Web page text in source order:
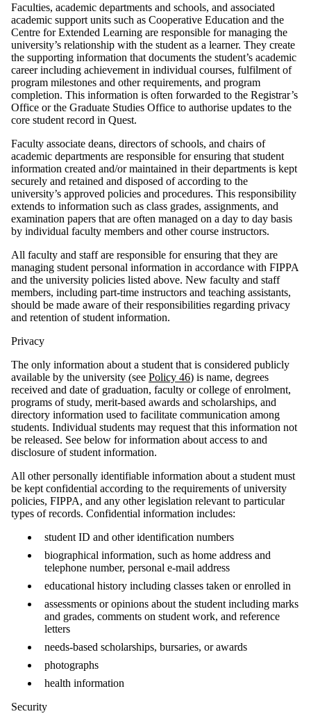
Faculties, academic departments and schools, and associated
academic support units such as Cooperative Education and the
Centre for Extended Learning are responsible for managing the
university’s relationship with the student as a learner. They create
the supporting information that documents the student’s academic
career including achievement in individual courses, fulfilment of
program milestones and other requirements, and program
completion. This information is often forwarded to the Registrar’s
Office or the Graduate Studies Office to authorise updates to the
core student record in Quest.
Faculty associate deans, directors of schools, and chairs of
academic departments are responsible for ensuring that student
information created and/or maintained in their departments is kept
securely and retained and disposed of according to the
university’s approved policies and procedures. This responsibility
extends to information such as class grades, assignments, and
examination papers that are often managed on a day to day basis
by individual faculty members and other course instructors.
All faculty and staff are responsible for ensuring that they are
managing student personal information in accordance with FIPPA
and the university policies listed above. New faculty and staff
members, including part-time instructors and teaching assistants,
should be made aware of their responsibilities regarding privacy
and retention of student information.
Privacy
The only information about a student that is considered publicly
available by the university (see Policy 46) is name, degrees
received and date of graduation, faculty or college of enrolment,
programs of study, merit-based awards and scholarships, and
directory information used to facilitate communication among
students. Individual students may request that this information not
be released. See below for information about access to and
disclosure of student information.
All other personally identifiable information about a student must
be kept confidential according to the requirements of university
policies, FIPPA, and any other legislation relevant to particular
types of records. Confidential information includes:
student ID and other identification numbers
biographical information, such as home address and
telephone number, personal e-mail address
educational history including classes taken or enrolled in
assessments or opinions about the student including marks
and grades, comments on student work, and reference
letters
needs-based scholarships, bursaries, or awards
photographs
health information
Security